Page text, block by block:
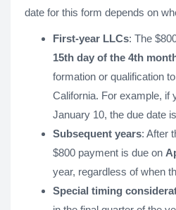
date for this form depends on
First-year LLCs: The
15th day of the 4th
formation or qualification
California. For example, if
January 10, the due date
Subsequent years: After
$800 payment is due on
year, regardless of when
Special timing